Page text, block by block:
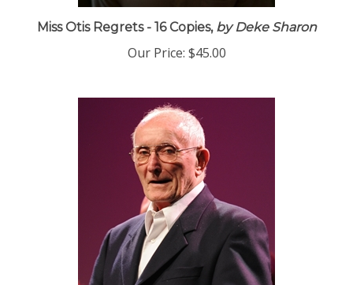
Miss Otis Regrets - 16 Copies,by Deke Sharon
Our Price: $45.00